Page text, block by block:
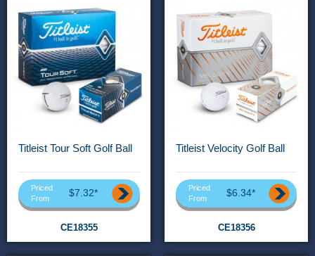
Titleist Tour Soft Golf Ball
Priced
From
$7.32*
CE18355
Titleist Velocity Golf Ball
Priced
From
$6.34*
CE18356